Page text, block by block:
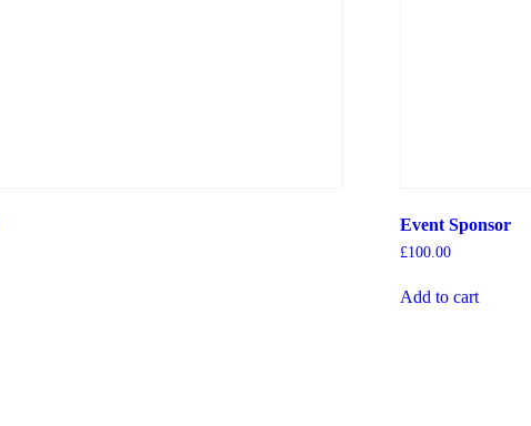
Event Sponsor
£100.00
Add to cart